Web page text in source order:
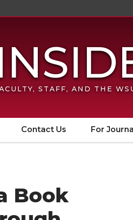
STAFF, AND THE
Contact Us For
Book